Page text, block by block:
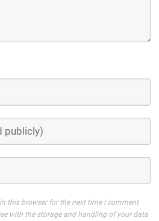
this browser for the next time I comment
with the storage and handling of your data